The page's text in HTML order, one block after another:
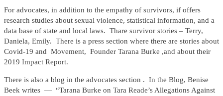
For advocates, in addition to the empathy of survivors, if offers
research studies about sexual violence, statistical information, and a
data base of state and local laws. Thare survivor stories – Terry,
Daniela, Emily. There is a press section where there are stories about
Covid-19 and Movement, Founder Tarana Burke ,and about their
2019 Impact Report.
There is also a blog in the advocates section . In the Blog, Benise
Beek writes — “Tarana Burke on Tara Reade’s Allegations Against